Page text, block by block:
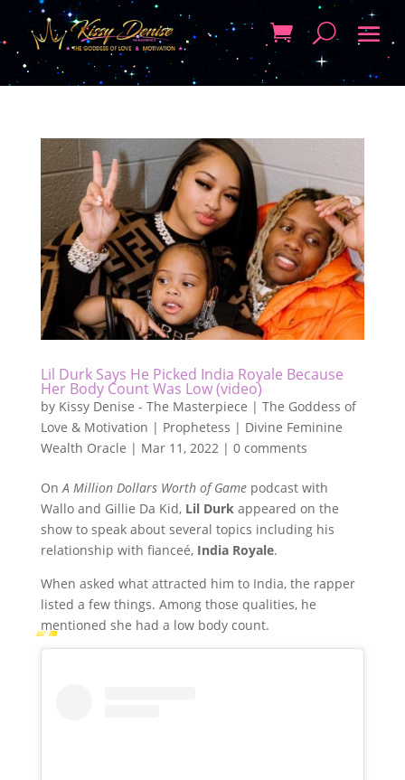
Lil Durk Says He Picked India Royale Because
Her Body Count Was Low (video)
by Kissy Denise - The Masterpiece | The Goddess of
Love & Motivation | Prophetess | Divine Feminine
Wealth Oracle | Mar 11, 2022| 0 comments
OnA Million Dollars Worth of Gamepodcast with
Wallo and Gillie Da Kid, Lil Durkappeared on the
show to speak about several topics including his
relationship with fianceé, India Royale.
When asked what attracted him to India, the rapper
listed a few things. Among those qualities, he
mentioned she had a low body count.